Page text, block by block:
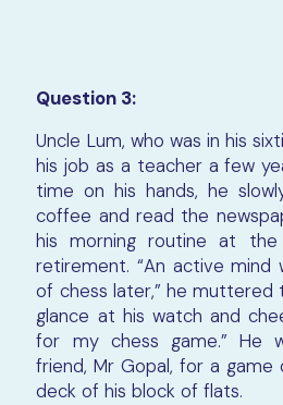
Question 3:
Uncle Lum, who was in his
his job as a teacher a few
time on his hands, he
coffee and read the
his morning routine at
retirement. “An active mind
of chess later,” he muttered
glance at his watch and
for my chess game.” He
friend, Mr Gopal, for a
deck of his block of flats.